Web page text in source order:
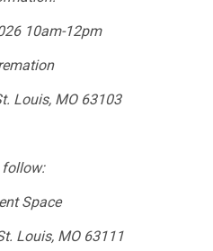
10am-12pm
Louis, MO 63103
follow:
Space
Louis, MO 63111